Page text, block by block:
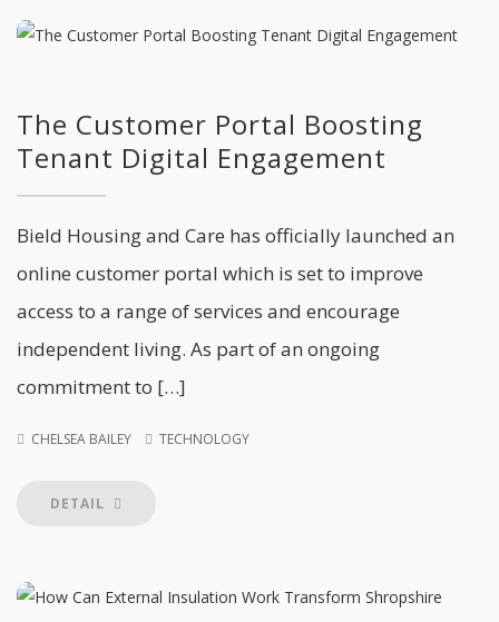
The Customer Portal Boosting
Tenant Digital Engagement
Bield Housing and Care has officially launched an
online customer portal which is set to improve
access to a range of services and encourage
independent living. As part of an ongoing
commitment to […]
CHELSEA BAILEY TECHNOLOGY
DETAIL